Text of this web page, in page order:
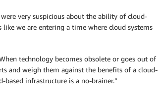
very suspicious about the ability of cloud-
we are entering a time where cloud systems
technology becomes obsolete or goes out of
and weigh them against the benefits of a cloud-
infrastructure is a no-brainer.”